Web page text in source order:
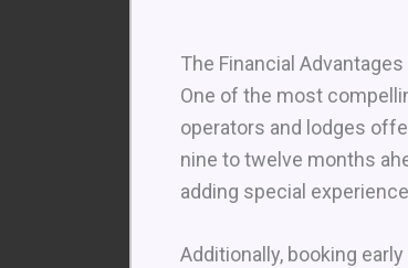
The Financial
One of the most
operators and lodges
nine to twelve months
adding special
Additionally, booking